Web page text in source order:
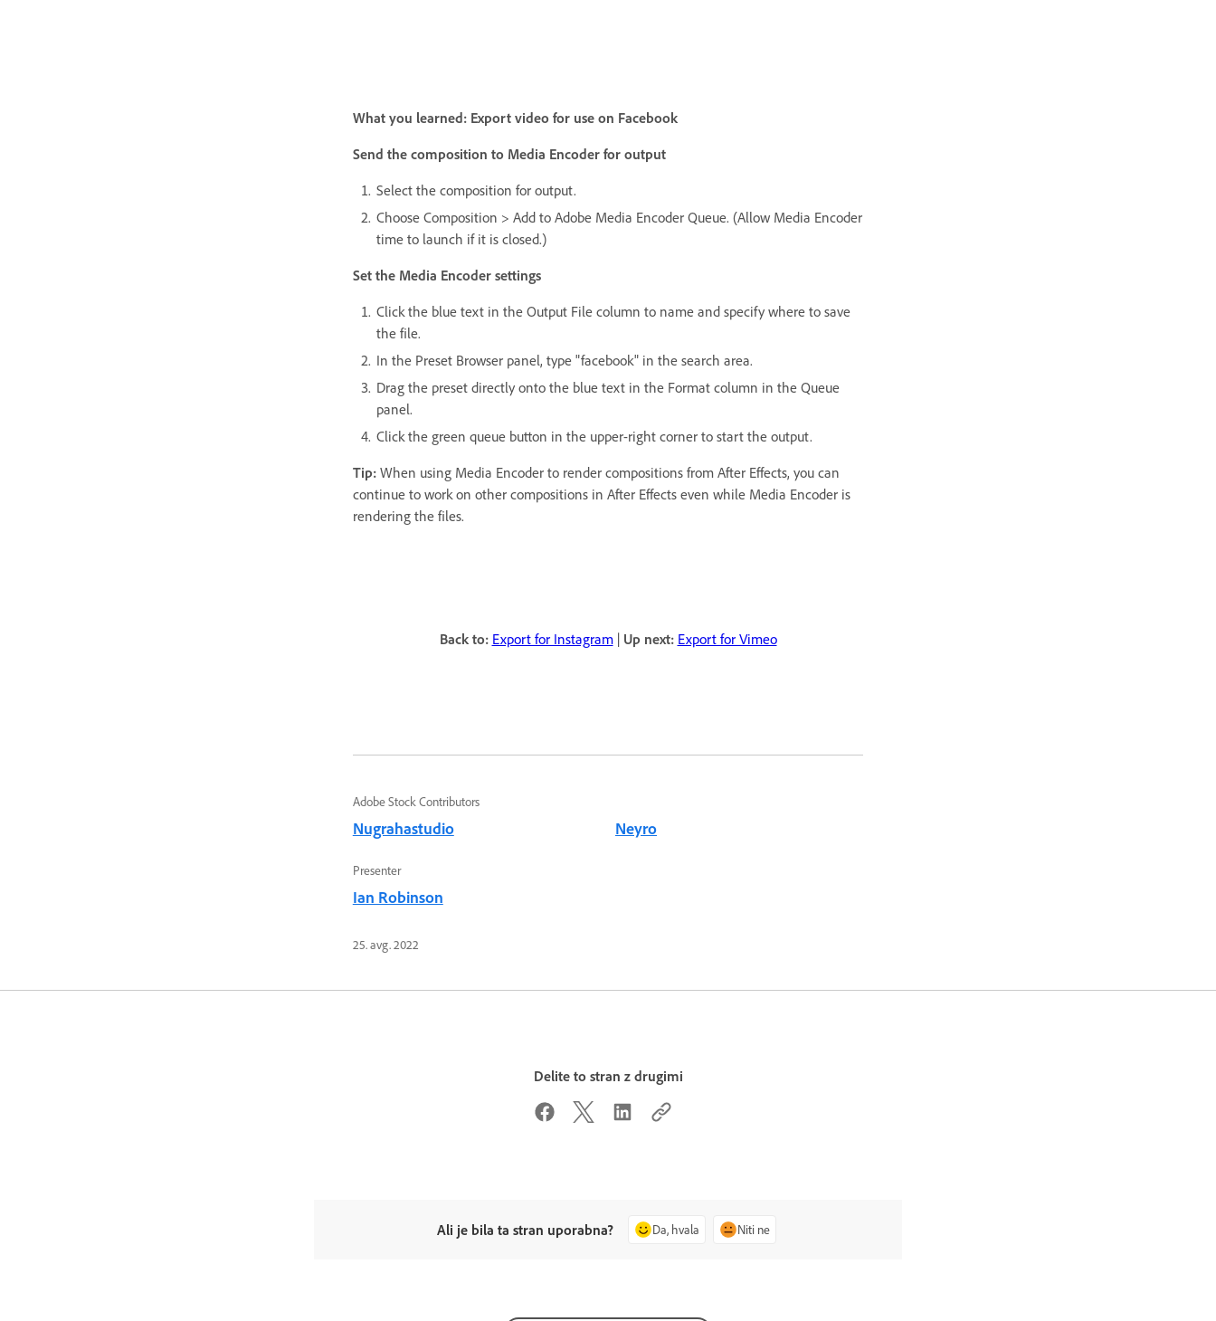
What you learned: Export video for use on Facebook
Send the composition to Media Encoder for output
Select the composition for output.
Choose Composition > Add to Adobe Media Encoder Queue. (Allow Media Encoder
time to launch if it is closed.)
Set the Media Encoder settings
Click the blue text in the Output File column to name and specify where to save
the file.
In the Preset Browser panel, type "facebook" in the search area.
Drag the preset directly onto the blue text in the Format column in the Queue
panel.
Click the green queue button in the upper-right corner to start the output.
Tip:When using Media Encoder to render compositions from After Effects, you can
continue to work on other compositions in After Effects even while Media Encoder is
rendering the files.
Back to: Export for Instagram| Up next: Export for Vimeo
Adobe Stock Contributors
Nugrahastudio Neyro
Presenter
Ian Robinson
25. avg. 2022
Delite to stran z drugimi
Ali je bila ta stran uporabna? Da, hvala Niti ne